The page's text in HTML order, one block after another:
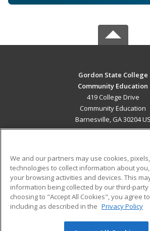
Gordon State College
Community Education
419 College Drive
Community Education
Barnesville, GA 30204 US
ADDITIONAL
Military
Financial Assistance
Help
Student
We and our partners may use cookies,
technologies to collect information about
your browsing activities and devices. This
information being collected by our third-
choosing to "Accept All Cookies", you agree
including as described in the Privacy Policy